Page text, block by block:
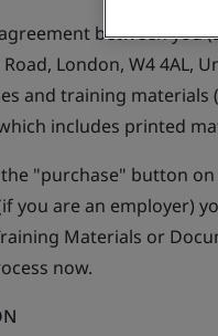
between you
London, W4 4AL,
and training materials
includes printed
"purchase" button
you are an employer)
Materials or
now.